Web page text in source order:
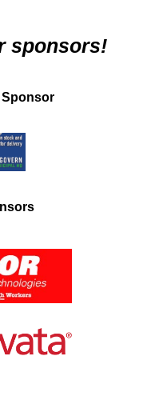
sponsors!
Sponsor